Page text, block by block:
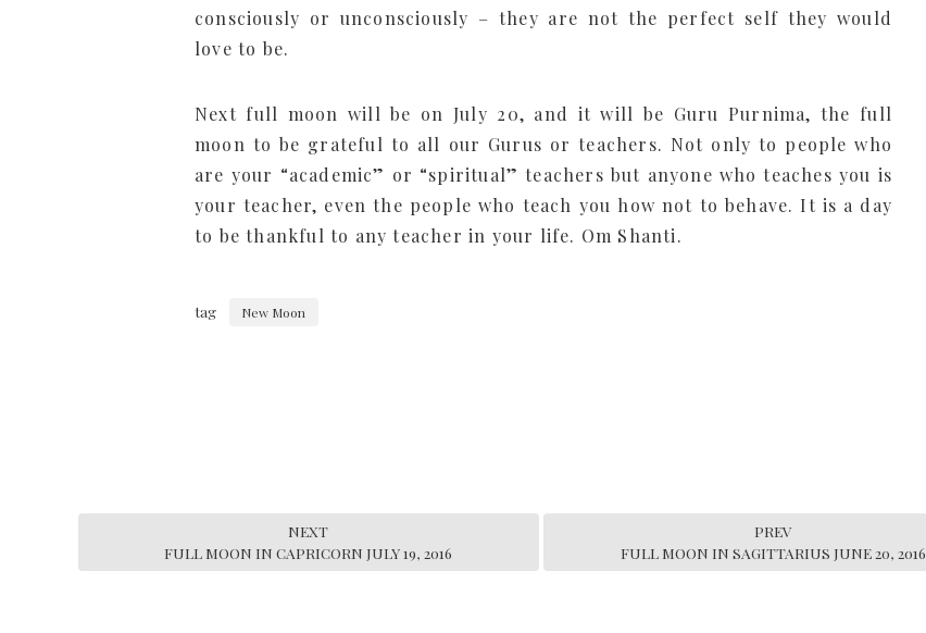
consciously or unconsciously – they are not the perfect self they would
love to be.
Next full moon will be on July 20, and it will be Guru Purnima, the full
moon to be grateful to all our Gurus or teachers. Not only to people who
are your “academic” or “spiritual” teachers but anyone who teaches you is
your teacher, even the people who teach you how not to behave. It is a day
to be thankful to any teacher in your life. Om Shanti.
tag New Moon
NEXT
FULL MOON IN CAPRICORN JULY 19, 2016
PREV
FULL MOON IN SAGITTARIUS JUNE 20, 2016